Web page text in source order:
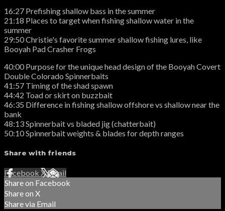
16:27 Prefishing shallow bass in the summer
21:18 Places to target when fishing shallow water in the
summer
29:50 Christie's favorite summer shallow fishing lures, like
Booyah Pad Crasher Frogs
40:00 Purpose for the unique head design of the Booyah Covert
Double Colorado Spinnerbaits
41:57 Timing of the shad spawn
44:42 Toad or skirt on buzzbait
46:35 Difference in fishing shallow offshore vs shallow near the
bank
48:13 Spinnerbait vs bladed jig (chatterbait)
50:10 Spinnerbait weights & blades for depth ranges
Share with friends
Facebook XEmail
Share on Facebook
Share on X
Share via Email